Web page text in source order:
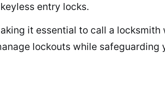
entry locks.
it essential to call a locksmith
lockouts while safeguarding